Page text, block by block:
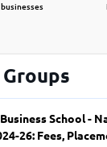
School -
26: Fees,